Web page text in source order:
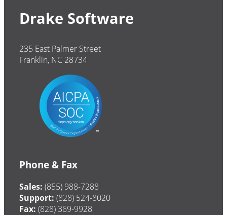
Drake Software
235 East Palmer Street
Franklin, NC 28734
Phone & Fax
Sales: (855) 988-7288
Support: (828) 524-8020
Fax: (828) 369-9928